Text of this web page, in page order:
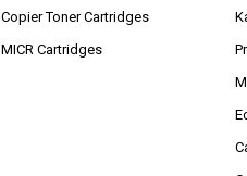
Copier Toner Cartridges
MICR Cartridges